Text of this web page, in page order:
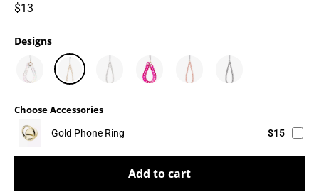
Regular
price
$13
Designs
Choose Accessories
Gold Phone Ring $15
Add to cart